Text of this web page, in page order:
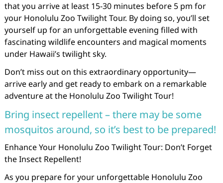
that you arrive at least 15-30 minutes before 5 pm for
your Honolulu Zoo Twilight Tour. By doing so, you’ll set
yourself up for an unforgettable evening filled with
fascinating wildlife encounters and magical moments
under Hawaii’s twilight sky.
Don’t miss out on this extraordinary opportunity—
arrive early and get ready to embark on a remarkable
adventure at the Honolulu Zoo Twilight Tour!
Bring insect repellent – there may be some
mosquitos around, so it’s best to be prepared!
Enhance Your Honolulu Zoo Twilight Tour: Don’t Forget
the Insect Repellent!
As you prepare for your unforgettable Honolulu Zoo